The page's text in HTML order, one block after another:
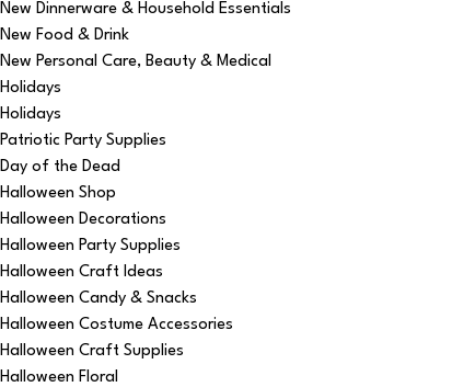
New Dinnerware & Household Essentials
New Food & Drink
New Personal Care, Beauty & Medical
Holidays
Holidays
Patriotic Party Supplies
Day of the Dead
Halloween Shop
Halloween Decorations
Halloween Party Supplies
Halloween Craft Ideas
Halloween Candy & Snacks
Halloween Costume Accessories
Halloween Craft Supplies
Halloween Floral